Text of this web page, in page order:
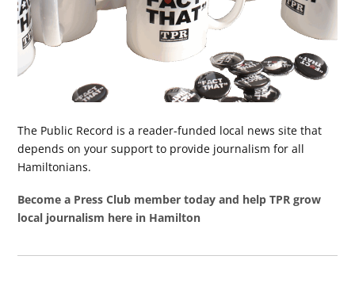
The Public Record is a reader-funded local news site that
depends on your support to provide journalism for all
Hamiltonians.
Become a Press Club member today and help TPR grow
local journalism here in Hamilton